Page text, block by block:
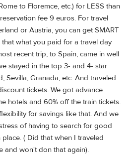
to Floremce, etc.) for LESS than
fee 9 euros. For travel
or Austria, you can get SMART
what you paid for a travel day
recent trip, to Spain, came in well
stayed in the top 3- and 4- star
Sevilla, Granada, etc. And traveled
tickets. We got advance
hotels and 60% off the train tickets.
for savings like that. And we
of having to search for good
( Did that when I traveled
and won't don that again).